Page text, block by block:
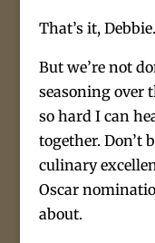
That’s it,
But we’re not
seasoning over
so hard I can
together. Don’t
culinary
Oscar
about.